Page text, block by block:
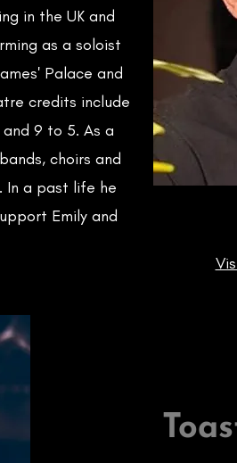
in the UK and
as a soloist
Palace and
credits include
9 to 5. As a
choirs and
In a past life he
Emily and